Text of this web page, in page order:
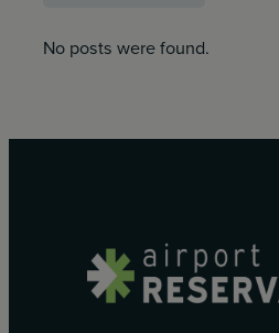
No posts were found.